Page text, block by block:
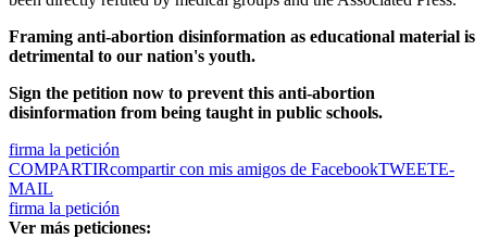
Framing anti-abortion disinformation as educational material is
detrimental to our nation's youth.
Sign the petition now to prevent this anti-abortion
disinformation from being taught in public schools.
firma la petición
COMPARTIRcompartir con mis amigos de FacebookTWEETE-
MAIL
firma la petición
Ver más peticiones: